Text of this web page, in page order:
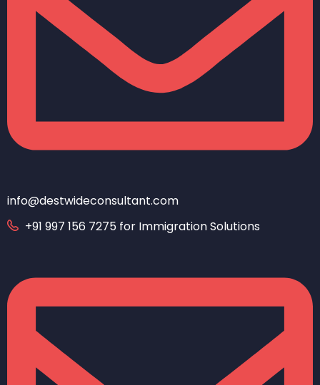
info@destwideconsultant.com
+91 997 156 7275 for Immigration Solutions